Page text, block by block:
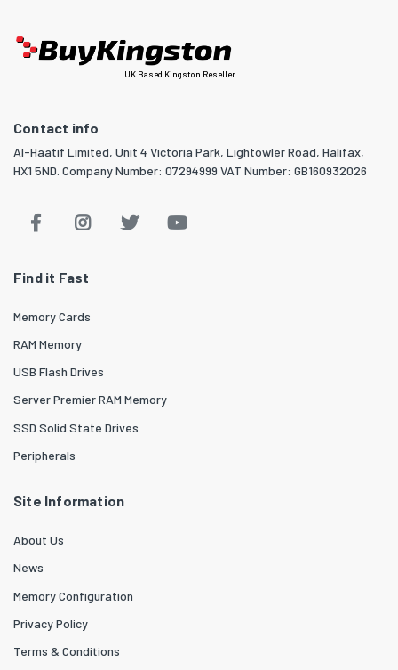
UK Based Kingston Reseller
Contact info
Al-Haatif Limited, Unit 4 Victoria Park, Lightowler Road, Halifax,
HX1 5ND. Company Number: 07294999 VAT Number: GB160932026
Find it Fast
Memory Cards
RAM Memory
USB Flash Drives
Server Premier RAM Memory
SSD Solid State Drives
Peripherals
Site Information
About Us
News
Memory Configuration
Privacy Policy
Terms & Conditions